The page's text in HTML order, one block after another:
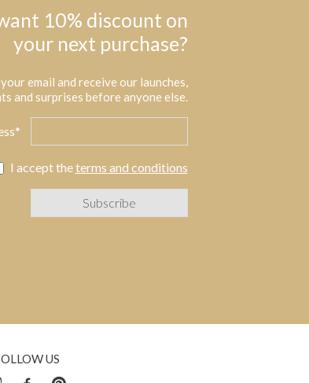
10% discount on
your next purchase?
email and receive our launches,
and surprises before anyone else.
I accept theterms and conditions
US